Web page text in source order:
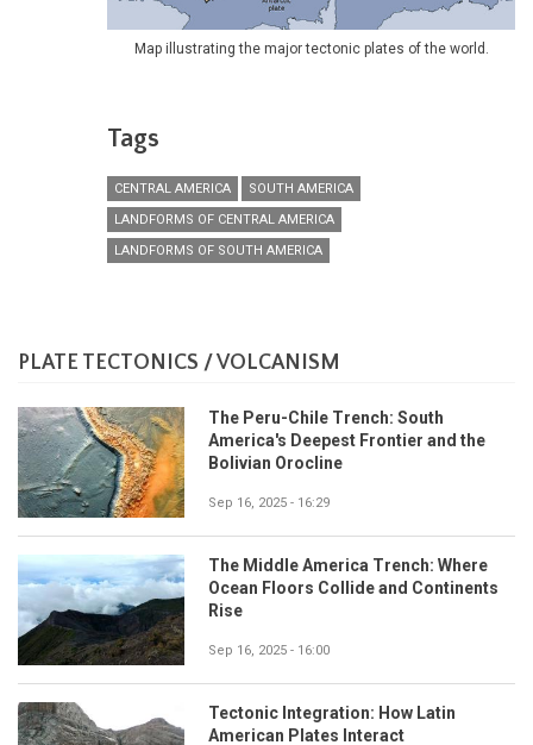
Map illustrating the major tectonic plates of the world.
Tags
CENTRAL AMERICA
SOUTH AMERICA
LANDFORMS OF CENTRAL AMERICA
LANDFORMS OF SOUTH AMERICA
PLATE TECTONICS / VOLCANISM
The Peru-Chile Trench: South
America's Deepest Frontier and the
Bolivian Orocline
Sep 16, 2025 - 16:29
The Middle America Trench: Where
Ocean Floors Collide and Continents
Rise
Sep 16, 2025 - 16:00
Tectonic Integration: How Latin
American Plates Interact